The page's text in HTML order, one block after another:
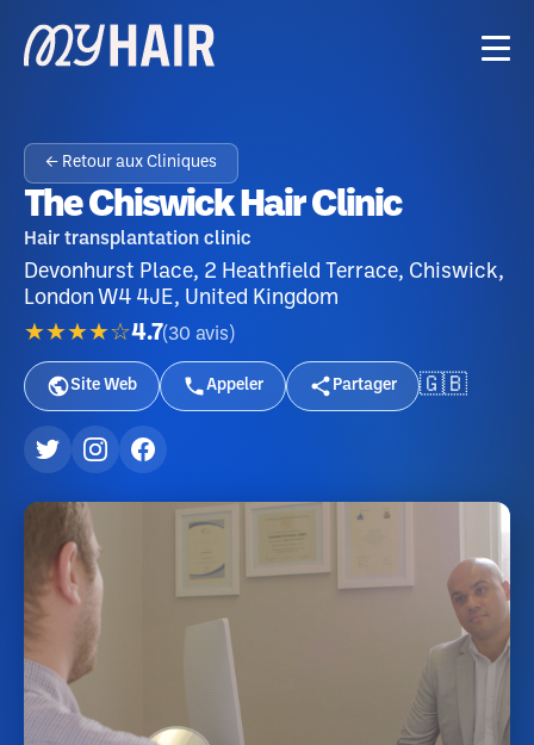
← Retour aux Cliniques
The Chiswick Hair Clinic
Hair transplantation clinic
Devonhurst Place, 2 Heathfield Terrace, Chiswick,
London W4 4JE, United Kingdom
★★★★☆4.7(30 avis )
Site Web Appeler Partager 🇬🇧